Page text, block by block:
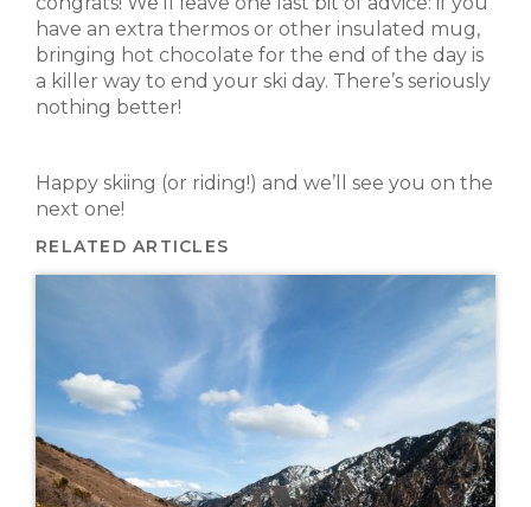
have an extra thermos or other insulated mug,
bringing hot chocolate for the end of the day is
a killer way to end your ski day. There’s seriously
nothing better!
Happy skiing (or riding!) and we’ll see you on the
next one!
RELATED ARTICLES